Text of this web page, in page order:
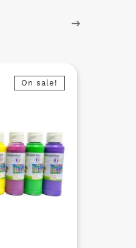
On sale!